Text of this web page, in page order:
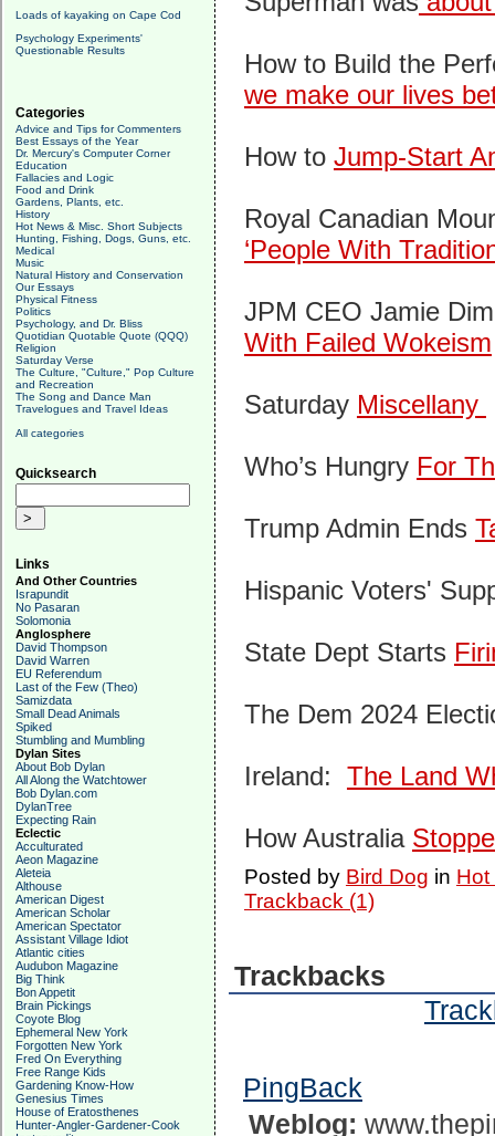
Loads of kayaking on Cape Cod
Psychology Experiments'
Questionable Results
Categories
Advice and Tips for Commenters
Best Essays of the Year
Dr. Mercury's Computer Corner
Education
Fallacies and Logic
Food and Drink
Gardens, Plants, etc.
History
Hot News & Misc. Short Subjects
Hunting, Fishing, Dogs, Guns, etc.
Medical
Music
Natural History and Conservation
Our Essays
Physical Fitness
Politics
Psychology, and Dr. Bliss
Quotidian Quotable Quote (QQQ)
Religion
Saturday Verse
The Culture, "Culture," Pop Culture
and Recreation
The Song and Dance Man
Travelogues and Travel Ideas
All categories
Quicksearch
Links
And Other Countries
Israpundit
No Pasaran
Solomonia
Anglosphere
David Thompson
David Warren
EU Referendum
Last of the Few (Theo)
Samizdata
Small Dead Animals
Spiked
Stumbling and Mumbling
Dylan Sites
About Bob Dylan
All Along the Watchtower
Bob Dylan.com
DylanTree
Expecting Rain
Eclectic
Acculturated
Aeon Magazine
Aleteia
Althouse
American Digest
American Scholar
American Spectator
Assistant Village Idiot
Atlantic cities
Audubon Magazine
Big Think
Bon Appetit
Brain Pickings
Coyote Blog
Ephemeral New York
Forgotten New York
Fred On Everything
Free Range Kids
Gardening Know-How
Genesius Times
House of Eratosthenes
Hunter-Angler-Gardener-Cook
How to Build the
we make our lives
How to Jump-Start
Royal Canadian
‘People With
JPM CEO Jamie
With Failed Wokeism
Saturday Miscellany
Who’s Hungry For
Trump Admin Ends
Hispanic Voters'
State Dept Starts
The Dem 2024
Ireland: The Land
How Australia
Posted by Bird Dog in Hot
Trackback (1)
Trackbacks
PingBack
Weblog: